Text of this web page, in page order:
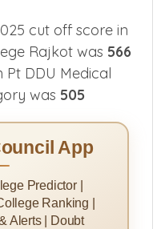
cut off score in
Rajkot was 566
DDU Medical
was 505
App
Predictor |
Ranking |
Alerts | Doubt